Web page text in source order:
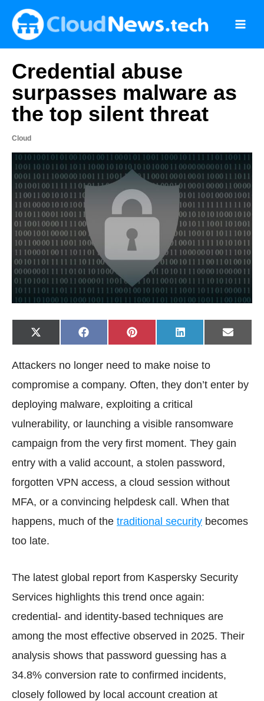
content
Credential abuse
surpasses malware as
the top silent threat
Cloud
Share
on
X
(
i
t
e
)
Share
on
F
a
b
o
o
k
Share
on
P
i
e
e
s
Share
on
L
i
e
I
n
Share
on
E
-
Attackers no longer need to make noise to
compromise a company. Often, they don’t enter by
deploying malware, exploiting a critical
vulnerability, or launching a visible ransomware
campaign from the very first moment. They gain
entry with a valid account, a stolen password,
forgotten VPN access, a cloud session without
MFA, or a convincing helpdesk call. When that
happens, much of the traditional security becomes
too late.
The latest global report from Kaspersky Security
Services highlights this trend once again:
credential- and identity-based techniques are
among the most effective observed in 2025. Their
analysis shows that password guessing has a
34.8% conversion rate to confirmed incidents,
closely followed by local account creation at